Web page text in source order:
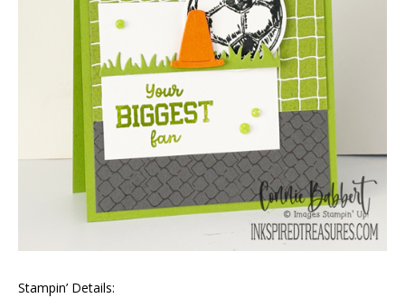
Stampin’ Details: